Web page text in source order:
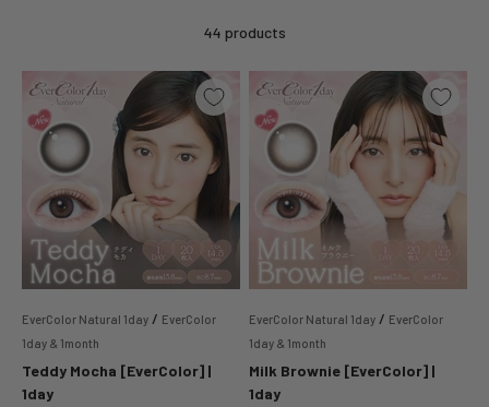
44 products
EverColor Natural 1day / EverColor
1day & 1month
Teddy Mocha [EverColor] |
1day
EverColor Natural 1day / EverColor
1day & 1month
Milk Brownie [EverColor] |
1day